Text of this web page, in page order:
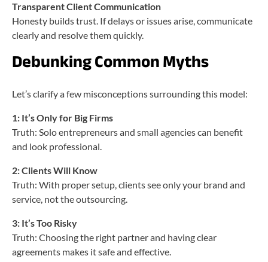
Transparent Client Communication
Honesty builds trust. If delays or issues arise, communicate
clearly and resolve them quickly.
Debunking Common Myths
Let’s clarify a few misconceptions surrounding this model:
1: It’s Only for Big Firms
Truth: Solo entrepreneurs and small agencies can benefit
and look professional.
2: Clients Will Know
Truth: With proper setup, clients see only your brand and
service, not the outsourcing.
3: It’s Too Risky
Truth: Choosing the right partner and having clear
agreements makes it safe and effective.